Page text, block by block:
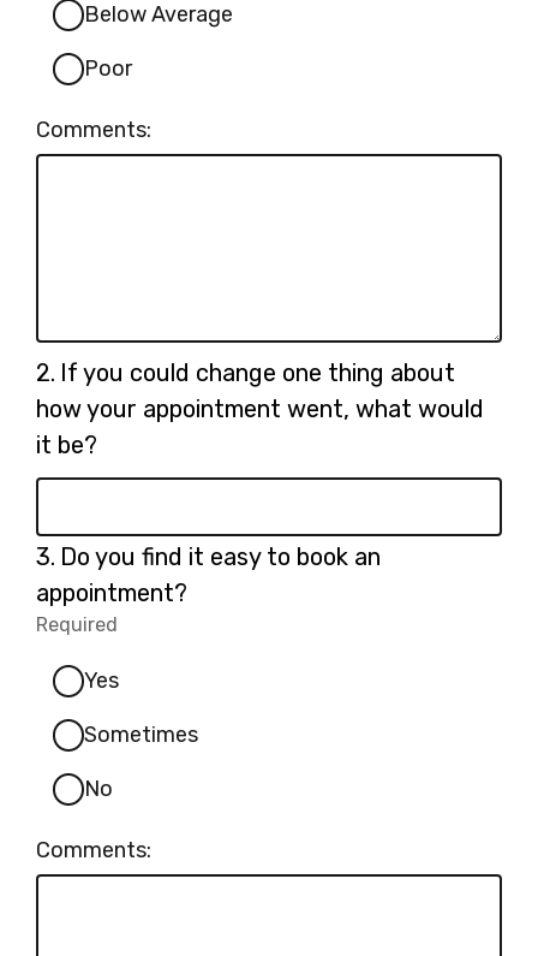
Below Average
Poor
Comments:
2. Question
2.
If you could change one thing about
how your appointment went, what would
it be?
3. Question
3.
Do you find it easy to book an
appointment?
Required
Yes
Sometimes
No
Comments: